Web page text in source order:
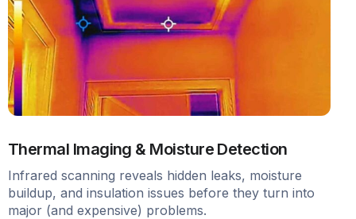
Thermal Imaging & Moisture Detection
Infrared scanning reveals hidden leaks, moisture
buildup, and insulation issues before they turn into
major (and expensive) problems.